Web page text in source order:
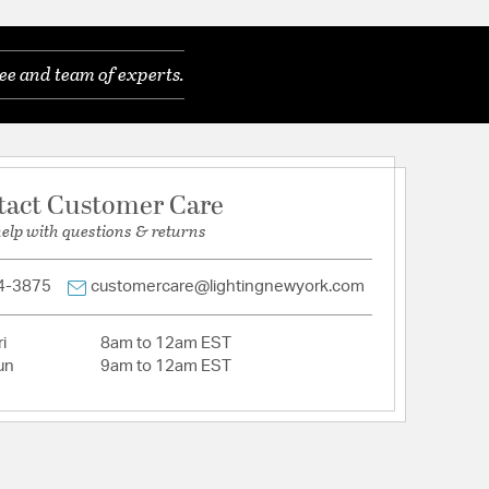
lines, sculptural forms, and warm metallic or
featuring bold shapes and playful pops of color
and sculptural forms, this style blends warm
a bold, retro-inspired aesthetic that
timeless.
76
(in): 6"W x 1"H
Required: Extensive (60+ mins)
Meets United States UL Underwriters
and team of experts.
Customer Care
with questions & returns
3875 customercare@lightingnewyork.com
8am to 12am EST
9am to 12am EST